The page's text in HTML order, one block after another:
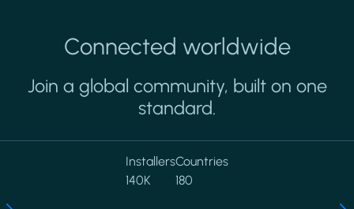
Connected worldwide
Join a global community, built on one
standard.
Installers
140K
Countries
180